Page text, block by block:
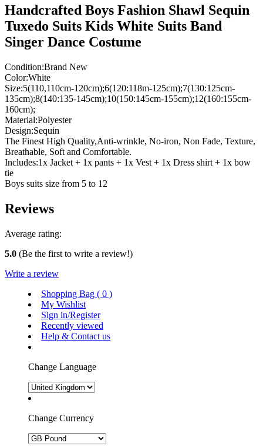
Handcrafted Boys Fashion Shawl Sequin
Tuxedo Suits Kids White Suits Band
Singer Dance Costume
Condition:Brand New
Color:White
Size:5(110,110cm-120cm);6(120:118m-125cm);7(130:125cm-
135cm);8(140:135-145cm);10(150:145cm-155cm);12(160:155cm-
160cm);
Material:Polyester
Design:Sequin
The Finest High Quality,Anti-wrinkle, No-iron, Non Fade, Texture,
Breathable, Soft and Comfortable.
Includes:1x Jacket + 1x pants + 1x Vest + 1x Dress shirt + 1x bow
tie
Boys suits size from 5 to 12
Reviews
Average rating:
5.0 (Be the first to write a review!)
Write a review
Shopping Bag ( 0 )
My Wishlist
Sign in/Register
Recently viewed
Help & Contact us
Change Language
Change Currency